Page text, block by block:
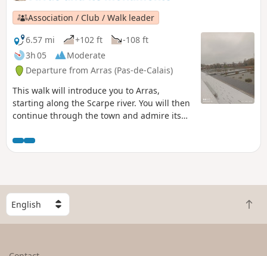
Association / Club / Walk leader
6.57 mi
+102 ft
-108 ft
3h 05
Moderate
Departure from Arras (Pas-de-Calais)
This walk will introduce you to Arras,
starting along the Scarpe river. You will then
continue through the town and admire its
execution wall, the belfry and the main
square.
S
e
l
B
a